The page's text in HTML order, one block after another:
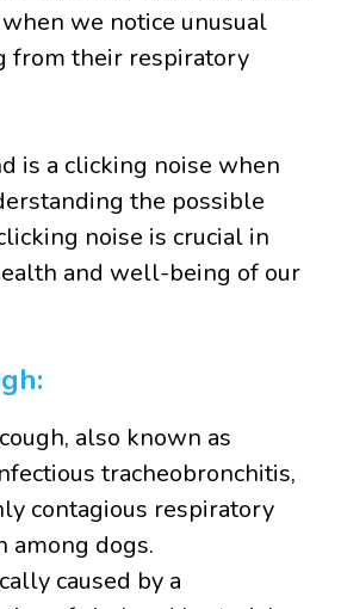
we notice unusual
from their respiratory
is a clicking noise when
the possible
noise is crucial in
and well-being of our
also known as
tracheobronchitis,
contagious respiratory
among dogs.
caused by a